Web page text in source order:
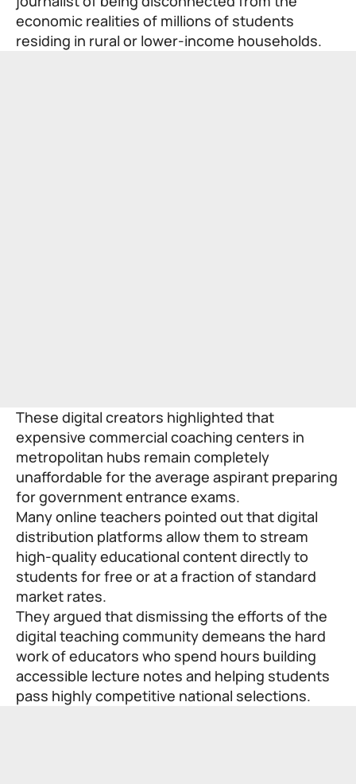
economic realities of millions of students
residing in rural or lower-income households.
These digital creators highlighted that
expensive commercial coaching centers in
metropolitan hubs remain completely
unaffordable for the average aspirant preparing
for government entrance exams.
Many online teachers pointed out that digital
distribution platforms allow them to stream
high-quality educational content directly to
students for free or at a fraction of standard
market rates.
They argued that dismissing the efforts of the
digital teaching community demeans the hard
work of educators who spend hours building
accessible lecture notes and helping students
pass highly competitive national selections.